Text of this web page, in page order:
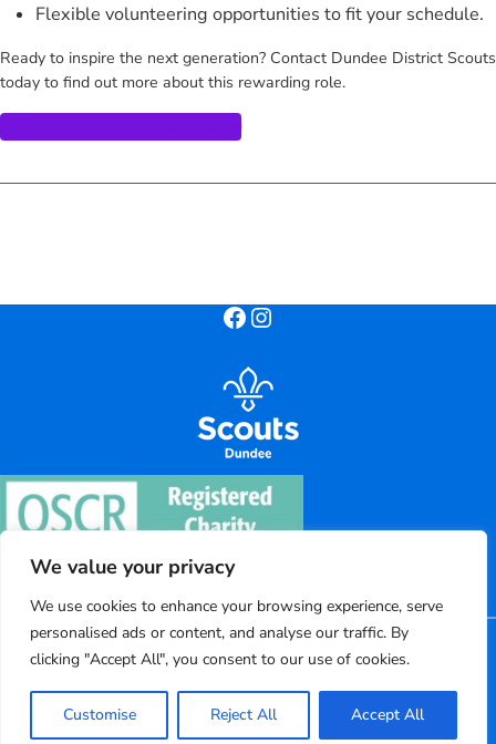
We value your privacy
We use cookies to enhance your browsing experience, serve
personalised ads or content, and analyse our traffic. By
clicking "Accept All", you consent to our use of cookies.
Customise Reject All Accept All
Flexible volunteering opportunities to fit your schedule.
Ready to inspire the next generation? Contact Dundee District Scouts
today to find out more about this rewarding role.
Facebook Instagram
© 2026
Dundee District Scouts
Registered charity number: SC004220
Powered by Bootscout